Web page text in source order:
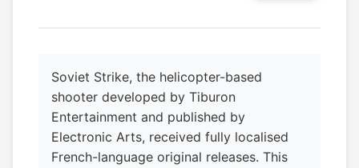
Soviet Strike, the helicopter-based
shooter developed by Tiburon
Entertainment and published by
Electronic Arts, received fully localised
French-language original releases. This